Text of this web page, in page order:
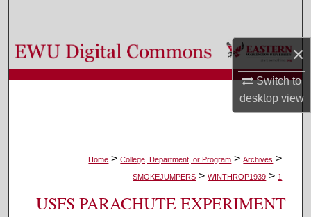
×
Switch to
desktopview
Browse Colleges, Departments, and Programs
My Account
Digital Commons Network™
Home > College, Department, or Program > Archives >
SMOKEJUMPERS > WINTHROP1939 > 1
USFS PARACHUTE EXPERIMENT